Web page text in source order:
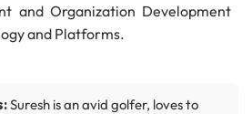
and Organization Development
and Platforms.
Cognizant and Wipro in
including Chief People Officer,
Suresh is an avid golfer, loves to